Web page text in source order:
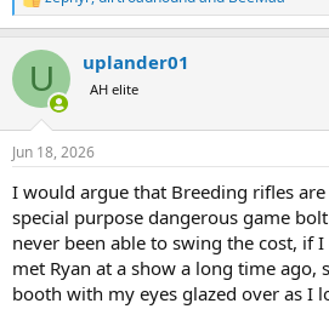
R
e
c
i
s
U uplander01
AH elite
Jun 18, 2026
I would argue that Breeding rifles
special purpose dangerous game
never been able to swing the cost, if I
met Ryan at a show a long time
booth with my eyes glazed over as I